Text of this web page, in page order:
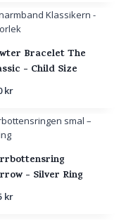
Bracelet The
- Child Size
kr
- Silver Ring
kr